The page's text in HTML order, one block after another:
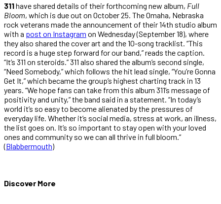
311have shared details of their forthcoming new album, Full
Bloom, which is due out on October 25. The Omaha, Nebraska
rock veterans made the announcement of their 14th studio album
with a post on Instagram on Wednesday (September 18), where
they also shared the cover art and the 10-song tracklist. “This
record is a huge step forward for our band,” reads the caption.
“It’s 311 on steroids.” 311 also shared the album’s second single,
“Need Somebody,” which follows the hit lead single, “You’re Gonna
Get It,” which became the group’s highest charting track in 13
years. “We hope fans can take from this album 311’s message of
positivity and unity,” the band said in a statement. “In today’s
world it’s so easy to become alienated by the pressures of
everyday life. Whether it’s social media, stress at work, an illness,
the list goes on. It’s so important to stay open with your loved
ones and community so we can all thrive in full bloom.”
(Blabbermouth)
Discover More